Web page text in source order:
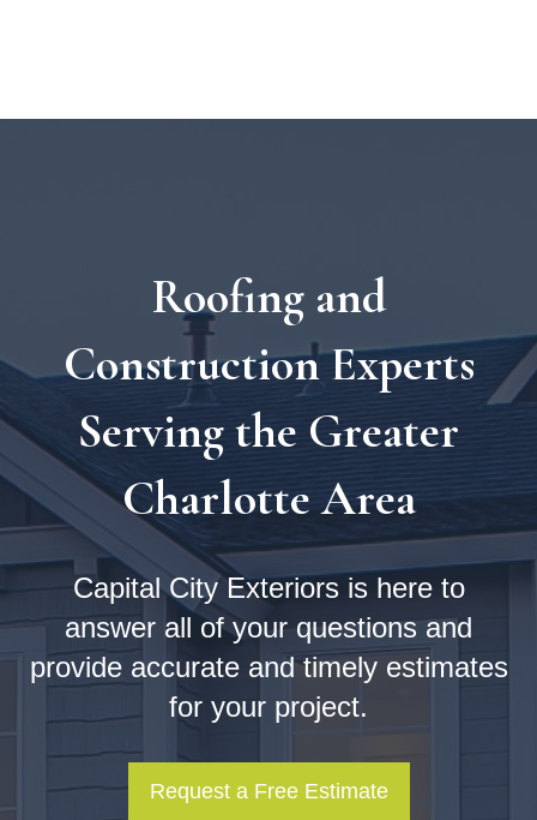
Roofing and
Construction Experts
Serving the Greater
Charlotte Area
Capital City Exteriors is here to
answer all of your questions and
provide accurate and timely estimates
for your project.
Request a Free Estimate